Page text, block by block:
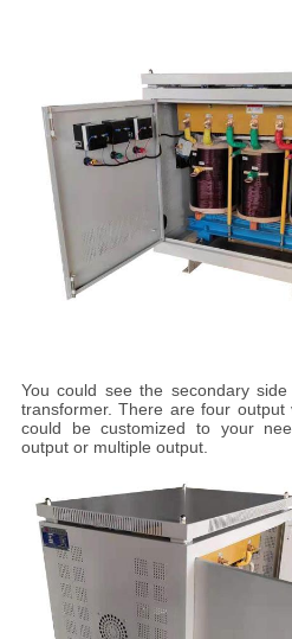
You could see the secondary
transformer. There are four output
could be customized to your
output or multiple output.